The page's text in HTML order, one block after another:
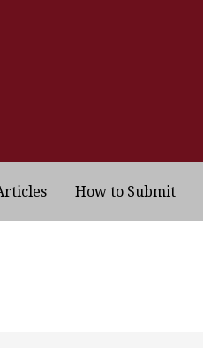
How to Submit